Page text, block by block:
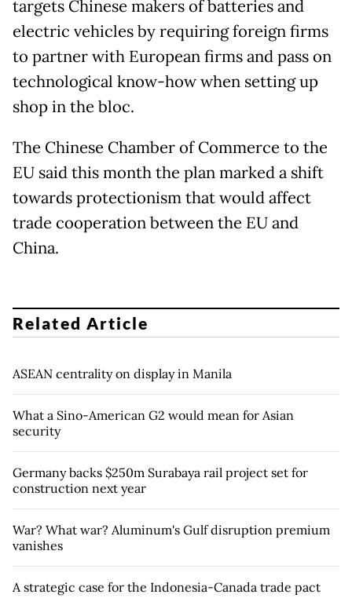
targets Chinese makers of batteries and
electric vehicles by requiring foreign firms
to partner with European firms and pass on
technological know-how when setting up
shop in the bloc.
The Chinese Chamber of Commerce to the
EU said this month the plan marked a shift
towards protectionism that would affect
trade cooperation between the EU and
China.
Related Article
ASEAN centrality on display in Manila
What a Sino-American G2 would mean for Asian
security
Germany backs $250m Surabaya rail project set for
construction next year
War? What war? Aluminum's Gulf disruption premium
vanishes
A strategic case for the Indonesia-Canada trade pact